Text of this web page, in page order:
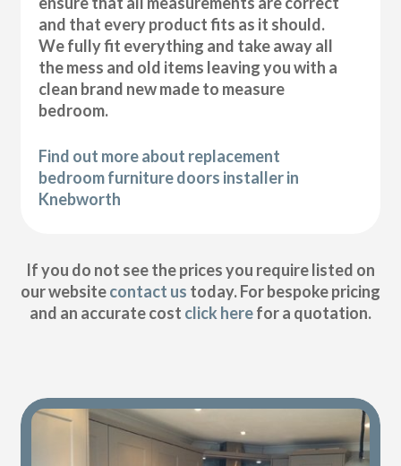
and that every product fits as it should.
We fully fit everything and take away all
the mess and old items leaving you with a
clean brand new made to measure
bedroom.
Find out more about replacement
bedroom furniture doors installer in
Knebworth
If you do not see the prices you require listed on
our websitecontact us today. For bespoke pricing
and an accurate cost click herefor a quotation.